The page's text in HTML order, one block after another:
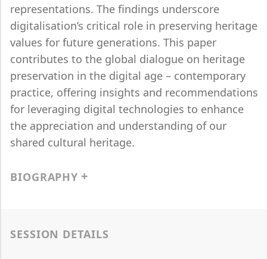
representations. The findings underscore
digitalisation’s critical role in preserving heritage
values for future generations. This paper
contributes to the global dialogue on heritage
preservation in the digital age – contemporary
practice, offering insights and recommendations
for leveraging digital technologies to enhance
the appreciation and understanding of our
shared cultural heritage.
BIOGRAPHY
SESSION DETAILS